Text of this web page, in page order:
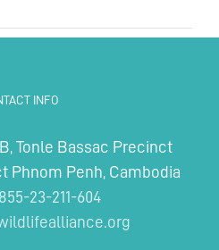
INFO
Tonle Bassac Precinct
Phnom Penh, Cambodia
23-211-604